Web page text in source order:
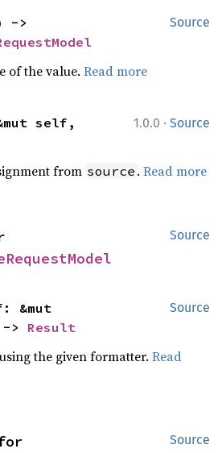
Source
of the value.Read more
1.0.0 · Source
self,
from source .Read more
Source
Source
> Result
the given formatter.Read
Source